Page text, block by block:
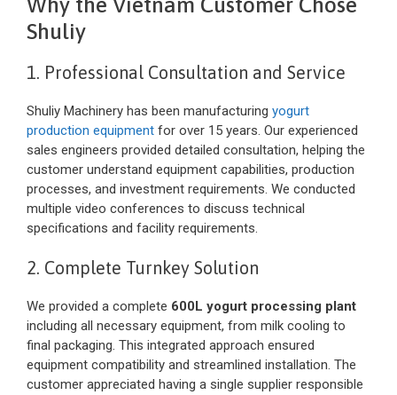
Shuliy
1. Professional Consultation and Service
Shuliy Machinery has been manufacturing yogurt
production equipment for over 15 years. Our experienced
sales engineers provided detailed consultation, helping the
customer understand equipment capabilities, production
processes, and investment requirements. We conducted
multiple video conferences to discuss technical
specifications and facility requirements.
2. Complete Turnkey Solution
We provided a complete 600L yogurt processing plant
including all necessary equipment, from milk cooling to
final packaging. This integrated approach ensured
equipment compatibility and streamlined installation. The
customer appreciated having a single supplier responsible